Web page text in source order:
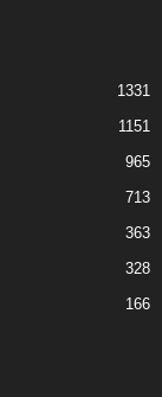
1331
1151
965
713
363
328
166